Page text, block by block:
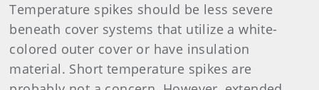
Temperature spikes should be less severe
beneath cover systems that utilize a white-
colored outer cover or have insulation
material. Short temperature spikes are